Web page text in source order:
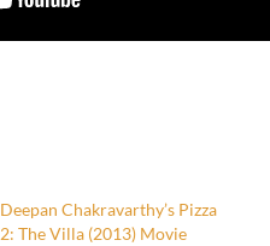
Deepan Chakravarthy’s Pizza
2: The Villa (2013) Movie